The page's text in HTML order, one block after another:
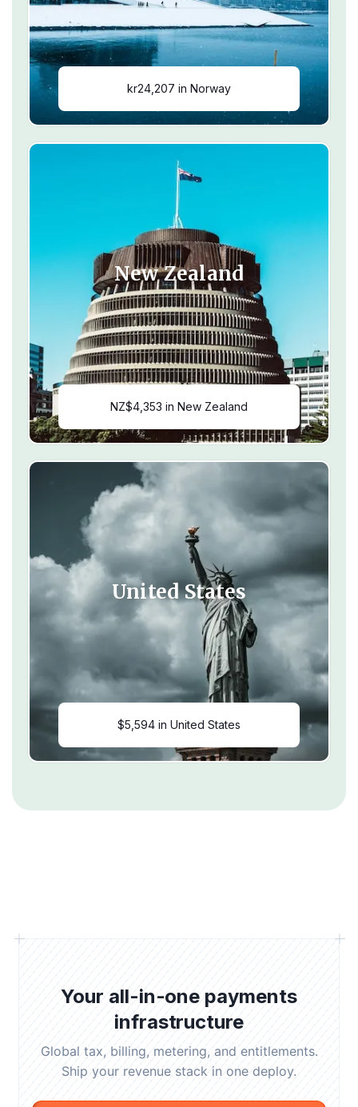
kr24,207 in Norway
New Zealand
NZ$4,353 in New Zealand
United States
$5,594 in United States
Your all-in-one payments
infrastructure
Global tax, billing, metering, and entitlements.
Ship your revenue stack in one deploy.